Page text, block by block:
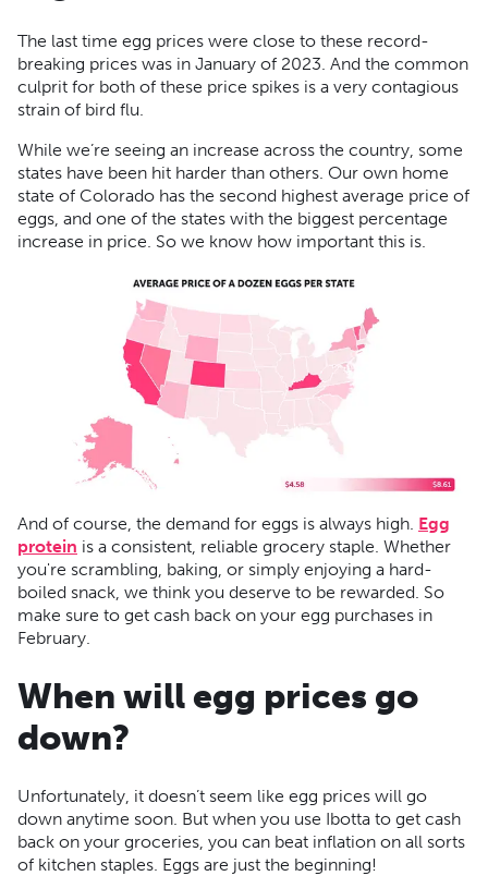
The last time egg prices were close to these record-
breaking prices was in January of 2023. And the common
culprit for both of these price spikes is a very contagious
strain of bird flu.
While we’re seeing an increase across the country, some
states have been hit harder than others. Our own home
state of Colorado has the second highest average price of
eggs, and one of the states with the biggest percentage
increase in price. So we know how important this is.
And of course, the demand for eggs is always high. Egg
protein is a consistent, reliable grocery staple. Whether
you're scrambling, baking, or simply enjoying a hard-
boiled snack, we think you deserve to be rewarded. So
make sure to get cash back on your egg purchases in
February.
When will egg prices go
down?
Unfortunately, it doesn’t seem like egg prices will go
down anytime soon. But when you use Ibotta to get cash
back on your groceries, you can beat inflation on all sorts
of kitchen staples. Eggs are just the beginning!